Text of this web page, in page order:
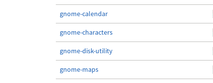
gnome-calendar
gnome-characters
gnome-disk-utility
gnome-maps